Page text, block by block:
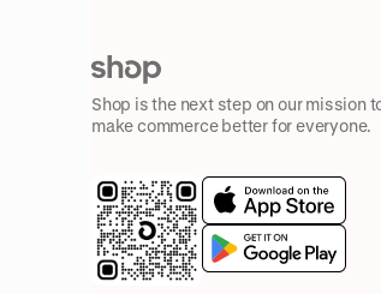
Shop is the next step on our mission
make commerce better for everyone.